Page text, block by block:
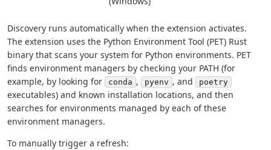
Discovery runs automatically when the extension activates.
The extension uses the Python Environment Tool (PET) Rust
binary that scans your system for Python environments. PET
finds environment managers by checking your PATH (for
example, by looking for
conda , pyenv , and poetry
executables) and known installation locations, and then
searches for environments managed by each of these
environment managers.
To manually trigger a refresh: